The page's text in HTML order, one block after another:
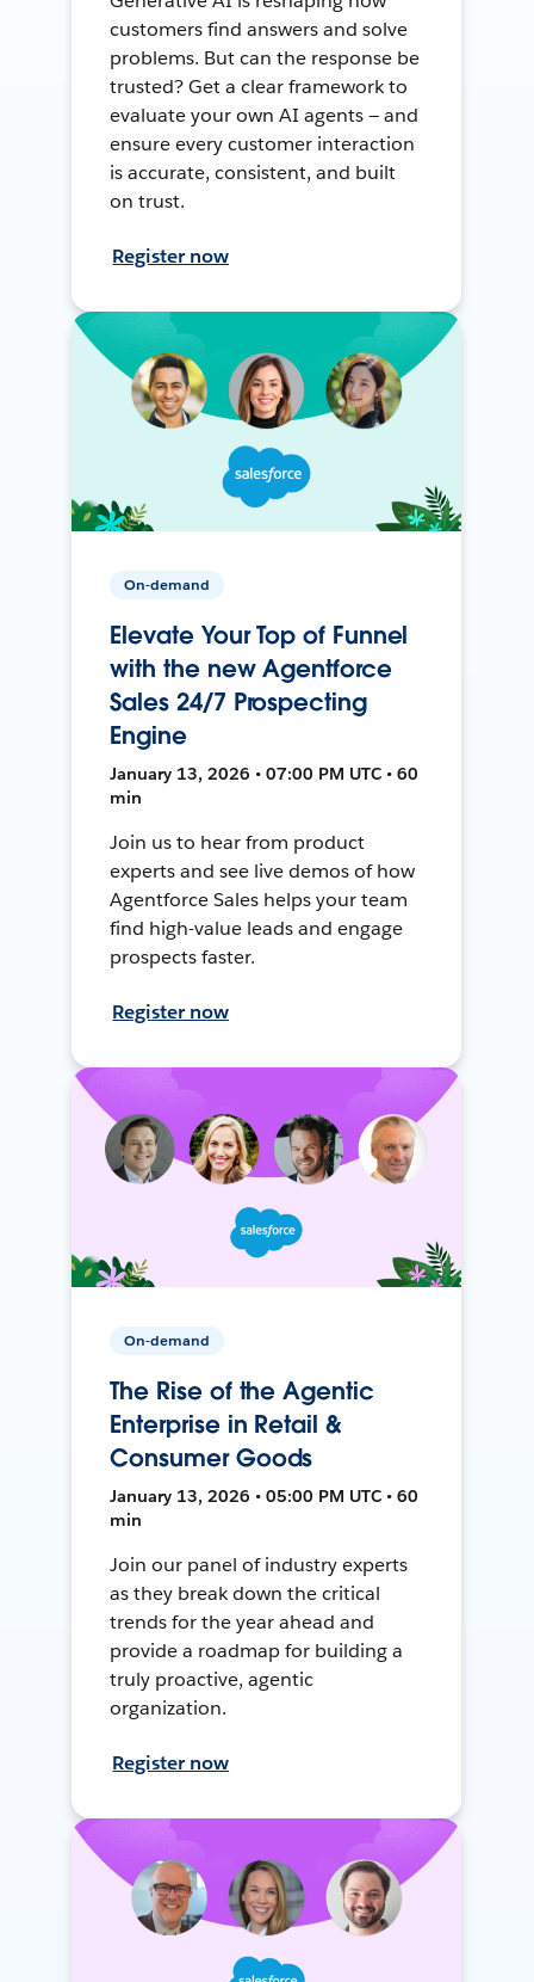
customers find answers and solve
problems. But can the response be
trusted? Get a clear framework to
evaluate your own AI agents — and
ensure every customer interaction
is accurate, consistent, and built
on trust.
Register now
On-demand
Elevate Your Top of Funnel
with the new Agentforce
Sales 24/7 Prospecting
Engine
January 13, 2026 • 07:00 PM UTC • 60
min
Join us to hear from product
experts and see live demos of how
Agentforce Sales helps your team
find high-value leads and engage
prospects faster.
Register now
On-demand
The Rise of the Agentic
Enterprise in Retail &
Consumer Goods
January 13, 2026 • 05:00 PM UTC • 60
min
Join our panel of industry experts
as they break down the critical
trends for the year ahead and
provide a roadmap for building a
truly proactive, agentic
organization.
Register now